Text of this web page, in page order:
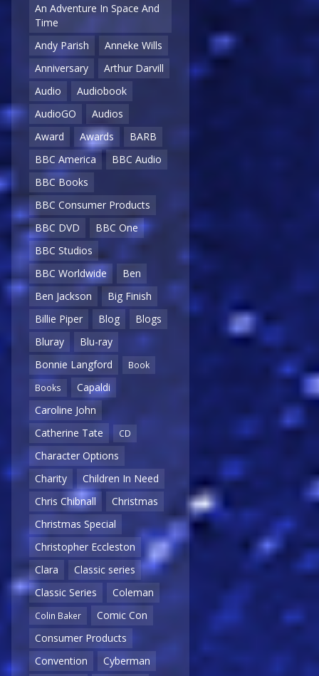
An Adventure In Space And
Time
Andy Parish
Anneke Wills
Anniversary
Arthur Darvill
Audio
Audiobook
AudioGO
Audios
Award
Awards
BARB
BBC America
BBC Audio
BBC Books
BBC Consumer Products
BBC DVD
BBC One
BBC Studios
BBC Worldwide
Ben
Ben Jackson
Big Finish
Billie Piper
Blog
Blogs
Bluray
Blu-ray
Bonnie Langford
Book
Books
Capaldi
Caroline John
Catherine Tate
CD
Character Options
Charity
Children In Need
Chris Chibnall
Christmas
Christmas Special
Christopher Eccleston
Clara
Classic series
Classic Series
Coleman
Colin Baker
Comic Con
Consumer Products
Convention
Cyberman